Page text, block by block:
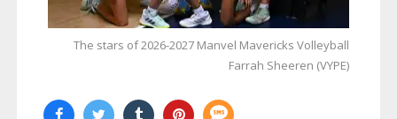
The stars of 2026-2027 Manvel Mavericks Volleyball
Farrah Sheeren (VYPE)